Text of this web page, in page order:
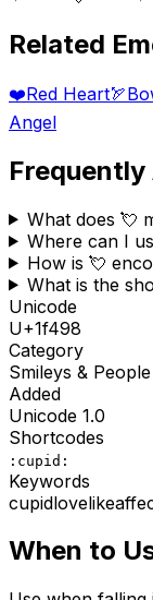
Related
❤️Red Heart🏹
Angel
Frequently
What does 💘
Where can I
How is 💘
What is the
Unicode
U+1f498
Category
Smileys & People
Added
Unicode 1.0
Shortcodes
:cupid:
Keywords
cupidlovelike
When to